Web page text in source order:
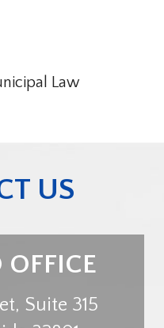
Law
US
Suite 315